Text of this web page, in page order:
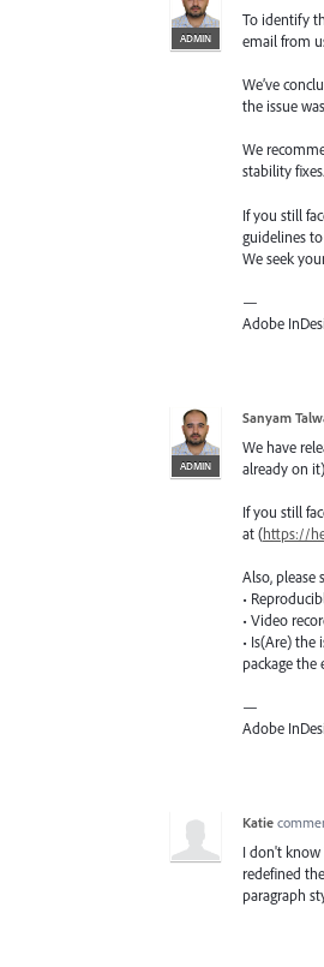
ADMIN
To identify
email from
We’ve
the issue
We
stability fixes.
If you still
guidelines
We seek
—
Adobe
ADMIN
Sanyam
We have
already on
If you still
at (https://
Also,
•
• Video
• Is(Are) the
package
—
Adobe
Katie
I don't know
redefined
paragraph